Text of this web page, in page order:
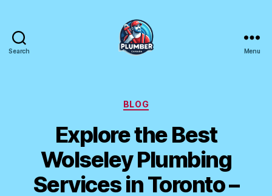
Search Menu
Categories
BLOG
Explore the Best
Wolseley Plumbing
Services in Toronto –